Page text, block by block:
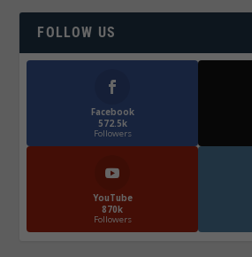
FOLLOW US
Facebook
572.5k
Followers
YouTube
870k
Followers